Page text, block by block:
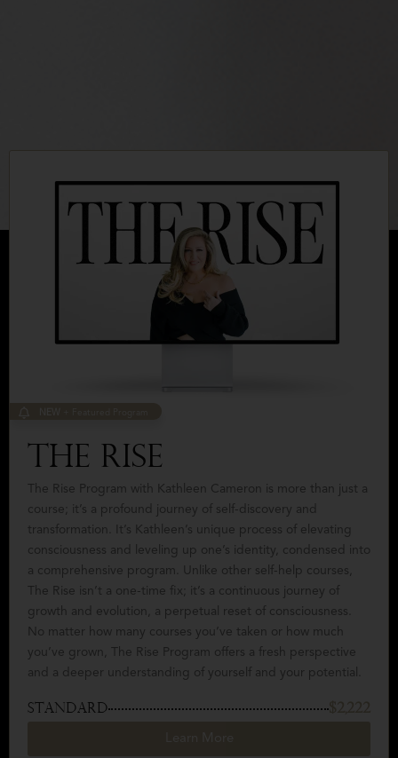
The Rise
The Rise Program with Kathleen Cameron is more than just a
course; it’s a profound journey of self-discovery and
transformation. It’s Kathleen’s unique process of elevating
consciousness and leveling up one’s identity, condensed into
a comprehensive program. Unlike other self-help courses,
The Rise isn’t a one-time fix; it’s a continuous journey of
growth and evolution, a perpetual reset of consciousness.
No matter how many courses you’ve taken or how much
you’ve grown, The Rise Program offers a fresh perspective
and a deeper understanding of yourself and your potential.
STANDARD